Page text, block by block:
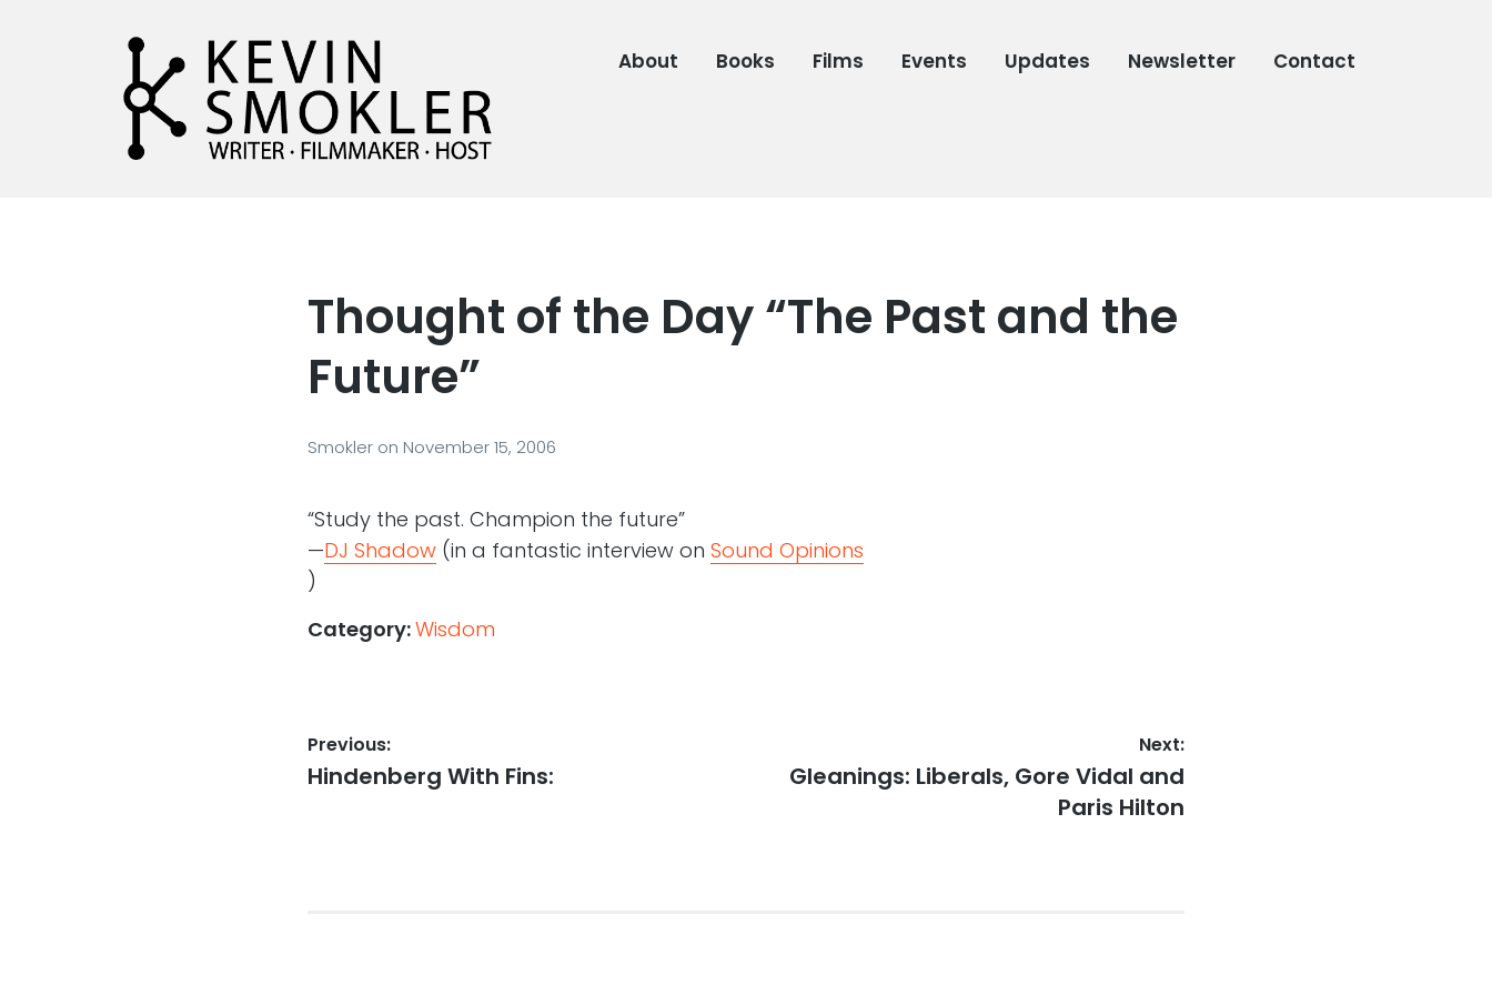
About Books Films Events Updates Newsletter Contact
Thought of the Day “The Past and the
Future”
Smokler on November 15, 2006
“Study the past. Champion the future”
—DJ Shadow(in a fantastic interview on Sound Opinions
)
Category:Wisdom
Post
navigation
Previous:
Previous
Hindenberg With Fins:
Next:
Next
Gleanings: Liberals, Gore Vidal and
Paris Hilton